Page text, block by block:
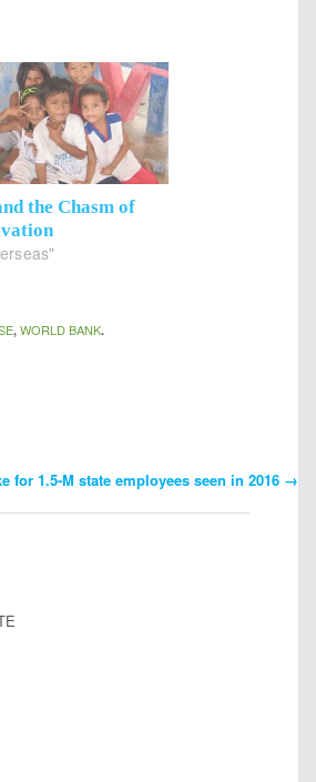
the Chasm of
,WORLD BANK.
for 1.5-M state employees seen in 2016 →